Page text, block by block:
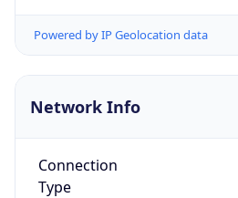
Powered by IP Geolocation data
Network Info
Connection
Type